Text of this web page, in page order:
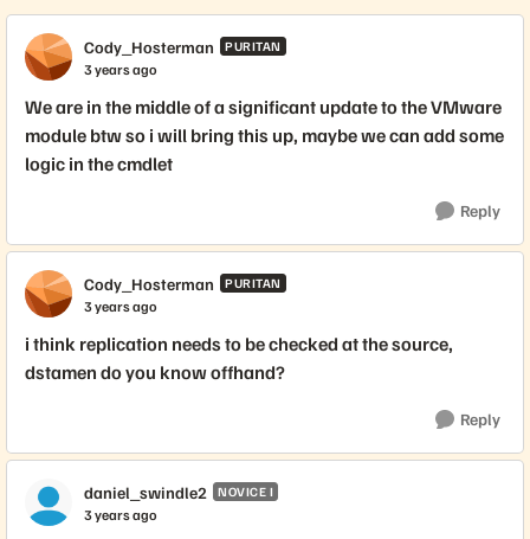
Cody_Hosterman PURITAN
3 years ago
We are in the middle of a significant update to the VMware
module btw so i will bring this up, maybe we can add some
logic in the cmdlet
Reply
Cody_Hosterman PURITAN
3 years ago
i think replication needs to be checked at the source,
dstamen do you know offhand?
Reply
daniel_swindle2 NOVICE I
3 years ago